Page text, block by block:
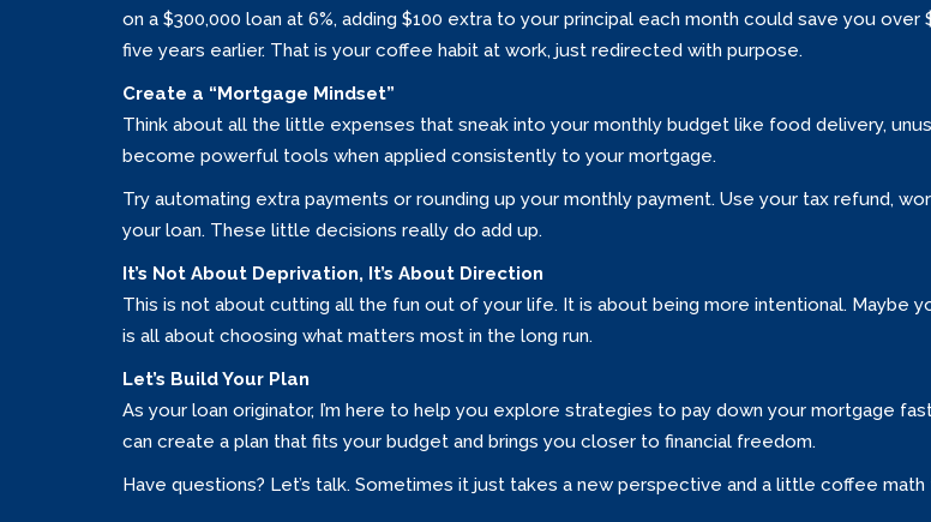
on a $300,000 loan at 6%, adding $100 extra to your principal each month could save you
five years earlier. That is your coffee habit at work, just redirected with purpose.
Create a “Mortgage Mindset”
Think about all the little expenses that sneak into your monthly budget like food delivery,
become powerful tools when applied consistently to your mortgage.
Try automating extra payments or rounding up your monthly payment. Use your tax refund,
your loan. These little decisions really do add up.
It’s Not About Deprivation, It’s About Direction
This is not about cutting all the fun out of your life. It is about being more intentional. Maybe
is all about choosing what matters most in the long run.
Let’s Build Your Plan
As your loan originator, I’m here to help you explore strategies to pay down your mortgage
can create a plan that fits your budget and brings you closer to financial freedom.
Have questions? Let’s talk. Sometimes it just takes a new perspective and a little coffee